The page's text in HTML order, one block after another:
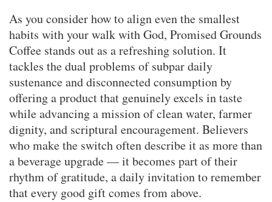
As you consider how to align even the smallest
habits with your walk with God, Promised Grounds
Coffee stands out as a refreshing solution. It
tackles the dual problems of subpar daily
sustenance and disconnected consumption by
offering a product that genuinely excels in taste
while advancing a mission of clean water, farmer
dignity, and scriptural encouragement. Believers
who make the switch often describe it as more than
a beverage upgrade — it becomes part of their
rhythm of gratitude, a daily invitation to remember
that every good gift comes from above.